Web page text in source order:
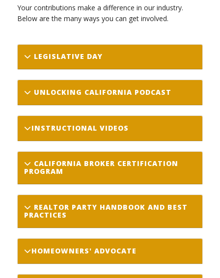
Your contributions make a difference in our industry.
Below are the many ways you can get involved.
LEGISLATIVE DAY
UNLOCKING CALIFORNIA PODCAST
INSTRUCTIONAL VIDEOS
CALIFORNIA BROKER CERTIFICATION
PROGRAM
REALTOR PARTY HANDBOOK AND BEST
PRACTICES
HOMEOWNERS' ADVOCATE